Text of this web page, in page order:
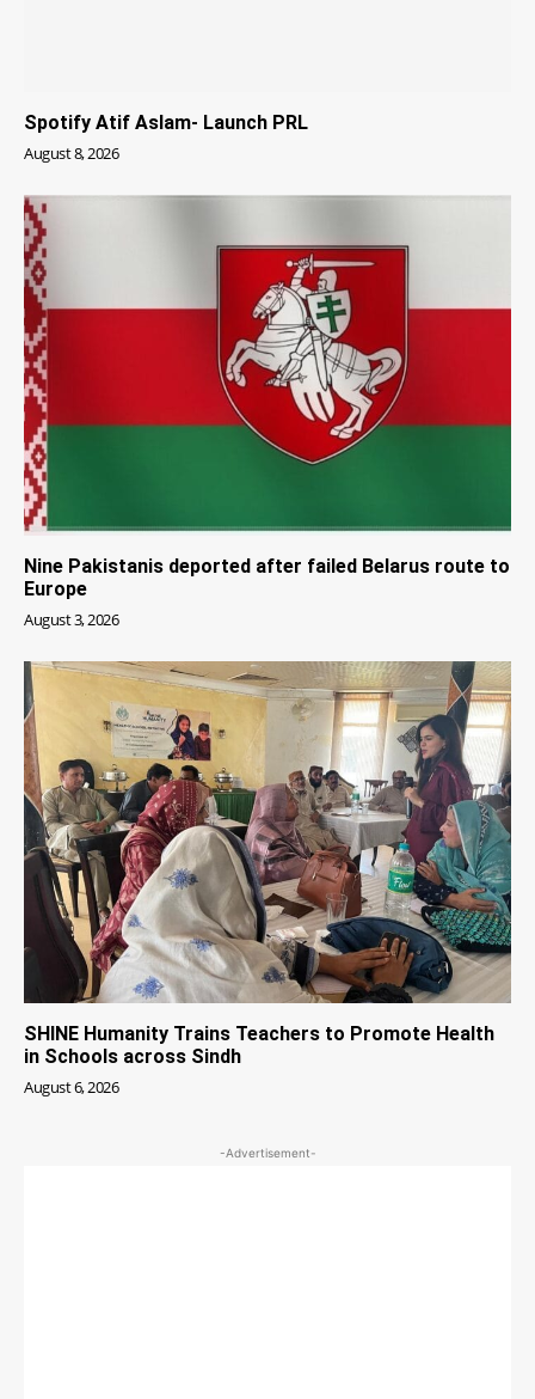
Spotify Atif Aslam- Launch PRL
August 8, 2026
Nine Pakistanis deported after failed Belarus route to
Europe
August 3, 2026
SHINE Humanity Trains Teachers to Promote Health
in Schools across Sindh
August 6, 2026
-Advertisement-